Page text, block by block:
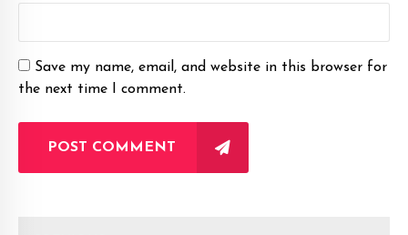
Save my name, email, and website in this browser for
the next time I comment.
POST COMMENT